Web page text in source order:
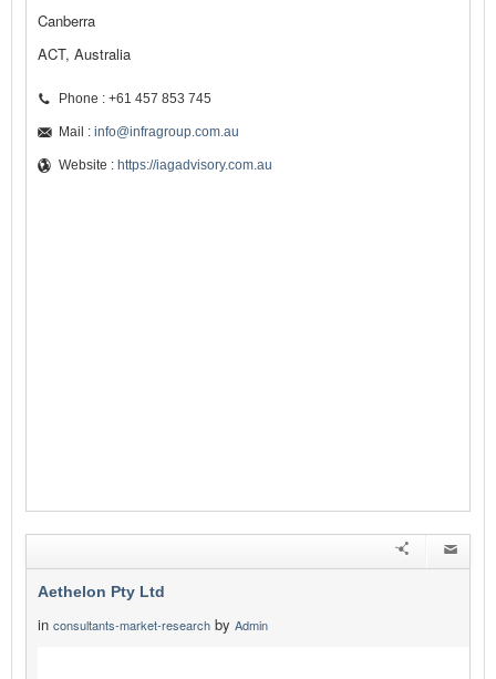
Canberra
ACT, Australia
Phone : +61 457 853 745
Mail : info@infragroup.com.au
Website : https://iagadvisory.com.au
Aethelon Pty Ltd
in consultants-market-research by Admin